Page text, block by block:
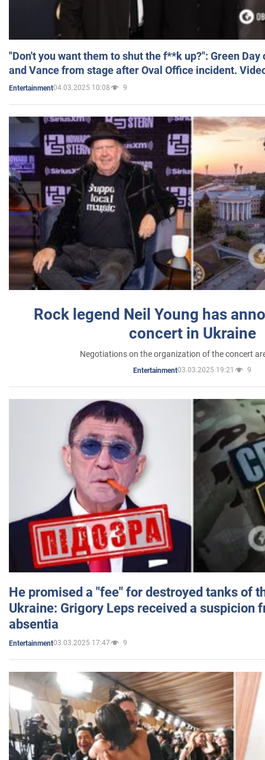
"Don't you want them to shut the f**k up?": Green
and Vance from stage after Oval Office incident.
Entertainment04.03.2025 10:08 9
Rock legend Neil Young has
concert in Ukraine
Negotiations on the organization of the concert
Entertainment03.03.2025 19:21 9
He promised a "fee" for destroyed tanks of
Ukraine: Grigory Leps received a suspicion
absentia
Entertainment03.03.2025 17:47 9